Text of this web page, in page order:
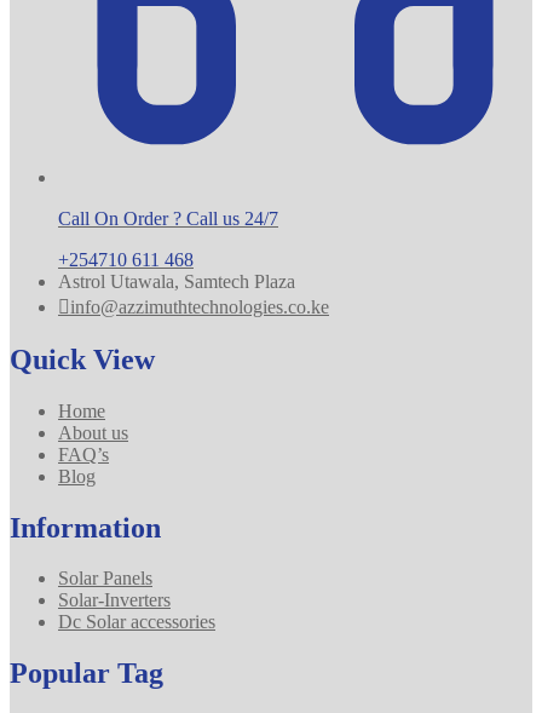
Call On Order ? Call us 24/7
+254710 611 468
Astrol Utawala, Samtech Plaza
info@azzimuthtechnologies.co.ke
Quick View
Home
About us
FAQ’s
Blog
Information
Solar Panels
Solar-Inverters
Dc Solar accessories
Popular Tag